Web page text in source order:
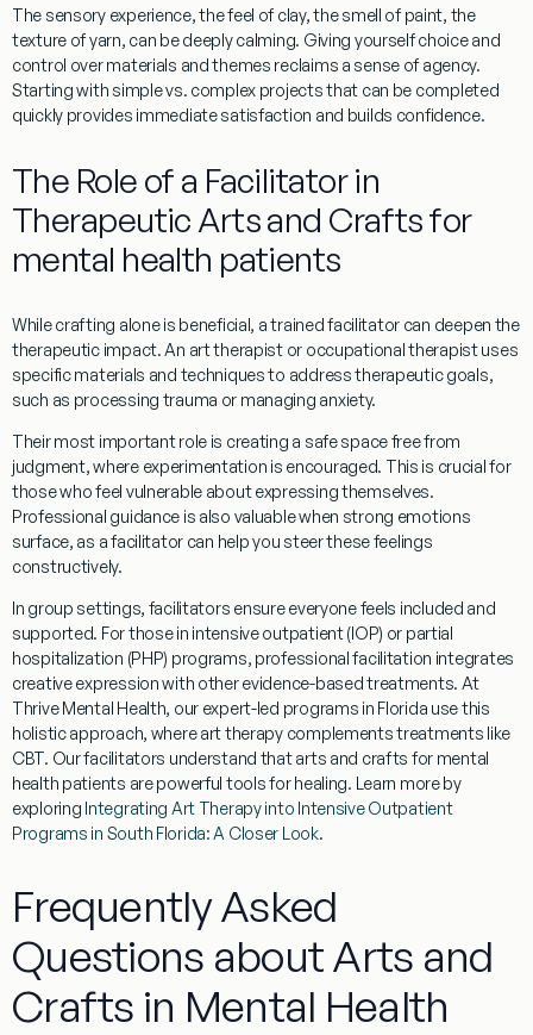
Thesensory experience, the feel of clay, the smell of paint, the
texture of yarn, can be deeply calming. Giving yourselfchoice and
control over materials and themes reclaims a sense of agency.
Starting withsimple vs. complex projectsthat can be completed
quickly provides immediate satisfaction and builds confidence.
The Role of a Facilitator in
Therapeutic Arts and Crafts for
mental health patients
While crafting alone is beneficial, a trained facilitator can deepen the
therapeutic impact. An art therapistor occupational therapistuses
specific materials and techniques to addresstherapeutic goals,
such as processing trauma or managing anxiety.
Their most important role is creating a safe spacefree from
judgment, where experimentation is encouraged. This is crucial for
those who feel vulnerable about expressing themselves.
Professional guidance is also valuable when strong emotions
surface, as a facilitator can help you steer these feelings
constructively.
In group settings, facilitators ensure everyone feels included and
supported. For those in intensive outpatient (IOP) or partial
hospitalization (PHP) programs, professional facilitation integrates
creative expression with other evidence-based treatments. At
Thrive Mental Health, our expert-led programs in Florida use this
holistic approach, where art therapy complements treatments like
CBT. Our facilitators understand thatarts and crafts for mental
health patients are powerful tools for healing. Learn more by
exploring Integrating Art Therapy into Intensive Outpatient
Programs in South Florida: A Closer Look.
Frequently Asked
Questions about Arts and
Crafts in Mental Health